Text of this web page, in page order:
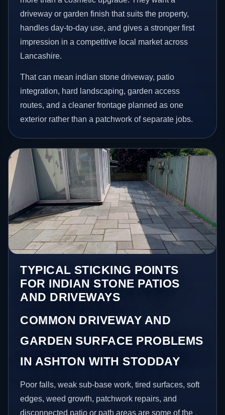
driveway or garden finish that suits the property,
handles day-to-day use, and gives a stronger first
impression in a competitive local market across
Lancashire.
That can mean indian stone driveway, patio
integration, hard landscaping, garden access
routes, and a cleaner frontage planned as one
exterior rather than a patchwork of separate jobs.
TYPICAL STICKING POINTS
FOR INDIAN STONE PATIOS
AND DRIVEWAYS
COMMON DRIVEWAY AND
GARDEN SURFACE PROBLEMS
IN ASHTON WITH STODDAY
Poor falls, weak sub-base work, tired surfaces, soft
edges, weed growth, patchwork repairs, and
disconnected patio or path areas are some of the